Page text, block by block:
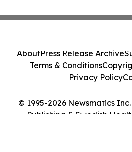
© 1995-2026 Newsmatics
Publishing & Swedish
AboutPress Release Archive
Terms & Conditions
Privacy Policy